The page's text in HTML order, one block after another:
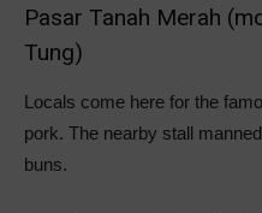
Pasar Tanah Merah
Tung)
Locals come here for the
pork. The nearby stall
buns.